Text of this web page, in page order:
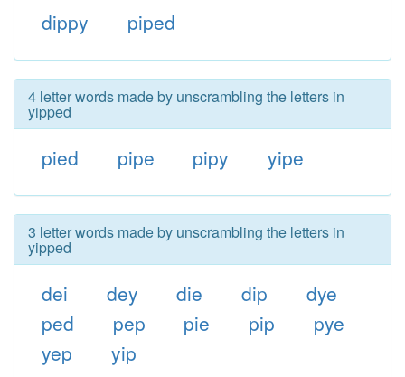
dippy piped
4 letter words made by unscrambling the letters in
yipped
pied pipe pipy yipe
3 letter words made by unscrambling the letters in
yipped
dei dey die dip
dye
ped
pep pie pip
pye
yep
yip